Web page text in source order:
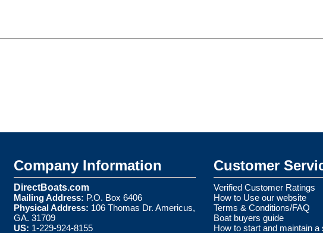
Company Information
DirectBoats.com
Mailing Address: P.O. Box 6406
Physical Address: 106 Thomas Dr. Americus,
GA. 31709
US: 1-229-924-8155
Customer
Verified Customer Ratings
How to Use our website
Terms & Conditions/FAQ
Boat buyers guide
How to start and maintain